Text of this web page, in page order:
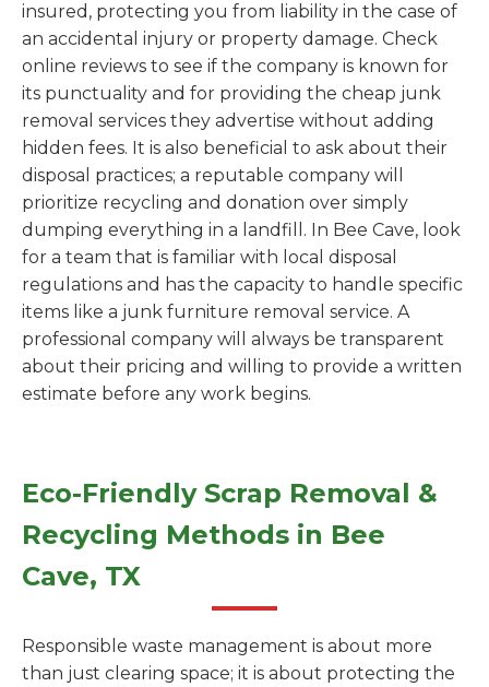
insured, protecting you from liability in the case of
an accidental injury or property damage. Check
online reviews to see if the company is known for
its punctuality and for providing the cheap junk
removal services they advertise without adding
hidden fees. It is also beneficial to ask about their
disposal practices; a reputable company will
prioritize recycling and donation over simply
dumping everything in a landfill. In Bee Cave, look
for a team that is familiar with local disposal
regulations and has the capacity to handle specific
items like a junk furniture removal service. A
professional company will always be transparent
about their pricing and willing to provide a written
estimate before any work begins.
Eco-Friendly Scrap Removal &
Recycling Methods in Bee
Cave, TX
Responsible waste management is about more
than just clearing space; it is about protecting the